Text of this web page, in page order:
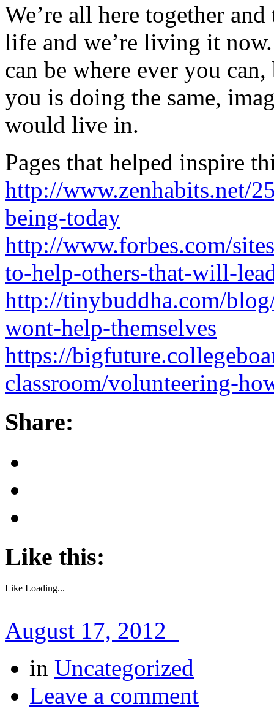
We’re all here together
life and we’re living it
can be where ever you
you is doing the same,
would live in.
Pages that helped inspire
http://www.zenhabits.net/
being-today
http://www.forbes.com/
to-help-others-that-will-
http://tinybuddha.com/
wont-help-themselves
https://
classroom/volunteering-
Share:
Like this:
Like Loading...
August 17, 2012
in Uncategorized
Leave a comment